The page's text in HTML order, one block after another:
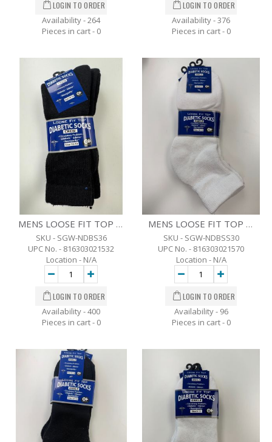
Availability - 264
Pieces in cart - 0
Availability - 376
Pieces in cart - 0
MENS LOOSE FIT TOP DIABETIC CREW SOCKS - 3 PK. -10-13 - BLK.
SKU - SGW-NDBS36
UPC No. - 816303021532
Location - N/A
Availability - 400
Pieces in cart - 0
MENS LOOSE FIT TOP DIABETIC ANKLE SOCKS - 3 PK. -10-13 - WHT
SKU - SGW-NDBSS30
UPC No. - 816303021570
Location - N/A
Availability - 96
Pieces in cart - 0